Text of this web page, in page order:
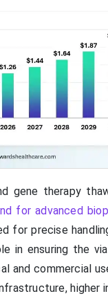
gene therapy
for advanced
for precise
in ensuring the
and commercial